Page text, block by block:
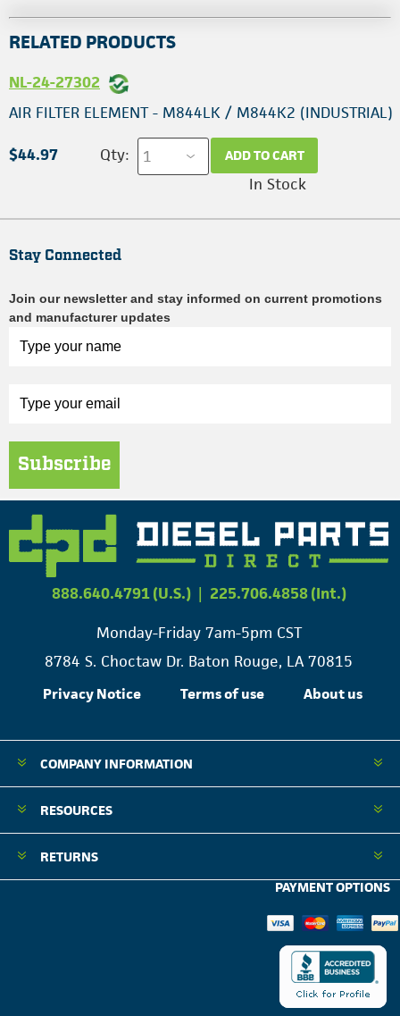
RELATED PRODUCTS
NL-24-27302
AIR FILTER ELEMENT - M844LK / M844K2 (INDUSTRIAL)
$44.97 Qty: ADD TO CART
In Stock
Stay Connected
Join our newsletter and stay informed on current promotions
and manufacturer updates
Subscribe
888.640.4791 (U.S.) | 225.706.4858 (Int.)
Monday-Friday 7am-5pm CST
8784 S. Choctaw Dr. Baton Rouge, LA 70815
Privacy Notice Terms of use About us
COMPANY INFORMATION
RESOURCES
RETURNS
PAYMENT OPTIONS